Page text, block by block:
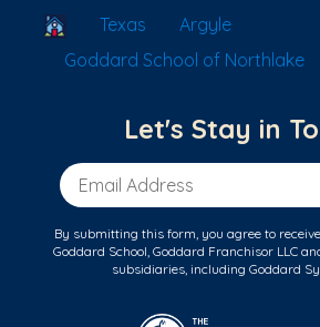
School Locator
Texas
Argyle
Goddard School of Northlake
Let's Stay in
Email Address
By submitting this form, you agree to
Goddard School, Goddard Franchisor LLC
subsidiaries, including Goddard